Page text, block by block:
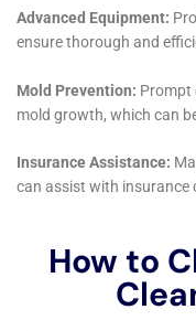
Water Damage
subfloor water
structure is
building’s structure,
meticulous
essential for the
homes in Goshen.